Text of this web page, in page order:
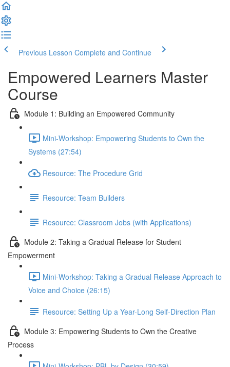
Previous Lesson Complete and Continue
Empowered Learners Master
Course
Module 1: Building an Empowered Community
Mini-Workshop: Empowering Students to Own the
Systems (27:54)
Resource: The Procedure Grid
Resource: Team Builders
Resource: Classroom Jobs (with Applications)
Module 2: Taking a Gradual Release for Student
Empowerment
Mini-Workshop: Taking a Gradual Release Approach to
Voice and Choice (26:15)
Resource: Setting Up a Year-Long Self-Direction Plan
Module 3: Empowering Students to Own the Creative
Process